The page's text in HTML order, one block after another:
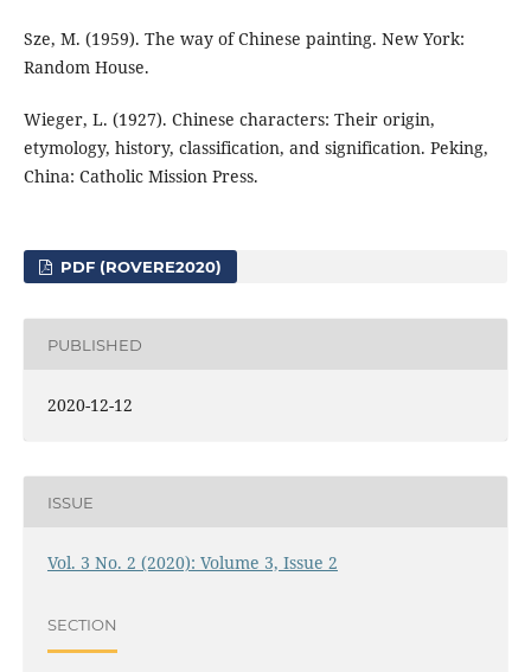
Sze, M. (1959). The way of Chinese painting. New York:
Random House.
Wieger, L. (1927). Chinese characters: Their origin,
etymology, history, classification, and signification. Peking,
China: Catholic Mission Press.
PDF (ROVERE2020)
PUBLISHED
2020-12-12
ISSUE
Vol. 3 No. 2 (2020): Volume 3, Issue 2
SECTION